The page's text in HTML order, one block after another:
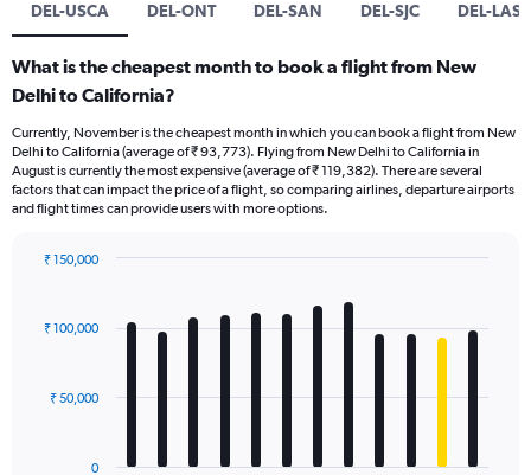
DEL-USCA DEL-ONT DEL-SAN DEL-SJC DEL-LAS
What is the cheapest month to book a flight from New
Delhi to California?
Currently, November is the cheapest month in which you can book a flight from New
Delhi to California (average of ₹ 93,773). Flying from New Delhi to California in
August is currently the most expensive (average of ₹ 119,382). There are several
factors that can impact the price of a flight, so comparing airlines, departure airports
and flight times can provide users with more options.
with
12
The
0
₹ 50,000
₹ 100,000
₹ 150,000